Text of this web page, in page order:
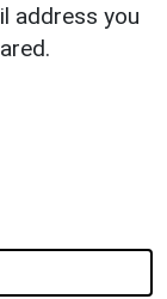
address you